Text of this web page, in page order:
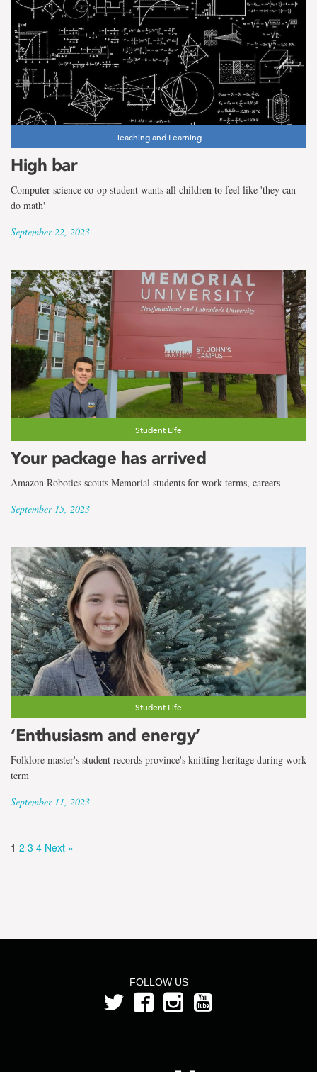
Teaching and Learning
High bar
Computer science co-op student wants all children to feel like 'they can
do math'
September 22, 2023
Student Life
Your package has arrived
Amazon Robotics scouts Memorial students for work terms, careers
September 15, 2023
Student Life
‘Enthusiasm and energy’
Folklore master's student records province's knitting heritage during work
term
September 11, 2023
1 2 3 4 Next »
FOLLOW US